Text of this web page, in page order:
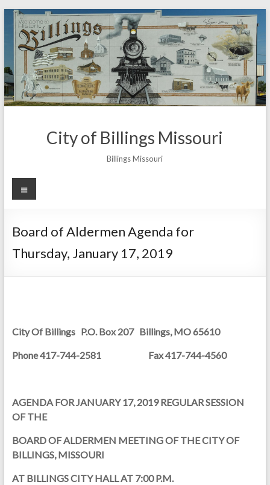
Skip
content
City of Billings Missouri
Billings Missouri
Menu
Board of Aldermen Agenda for
Thursday, January 17, 2019
City Of Billings P.O. Box 207 Billings, MO 65610
Phone 417-744-2581 Fax 417-744-4560
AGENDA FOR JANUARY 17, 2019 REGULAR SESSION
OF THE
BOARD OF ALDERMEN MEETING OF THE CITY OF
BILLINGS, MISSOURI
AT BILLINGS CITY HALL AT 7:00 P.M.